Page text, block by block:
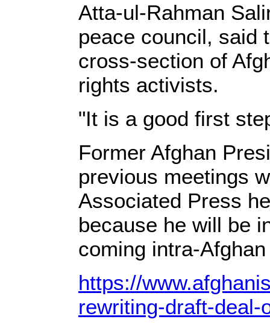
Atta-ul-Rahman
peace council, said
cross-section of
rights activists.
"It is a good first
Former Afghan
previous meetings
Associated Press
because he will be
coming intra-
https://
rewriting-draft-deal-